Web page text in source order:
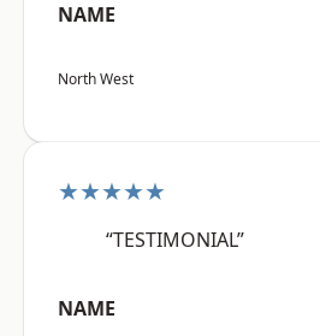
NAME
North West
★★★★★
“TESTIMONIAL”
NAME